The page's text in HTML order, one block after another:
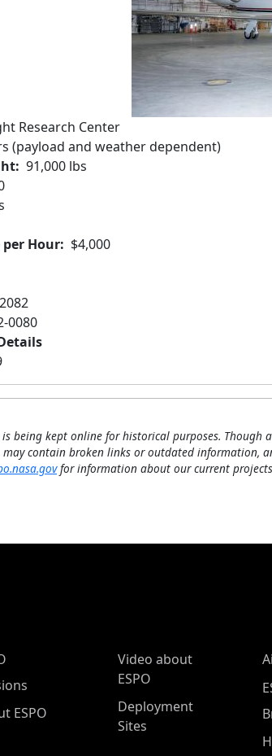
Research Center
(payload and weather dependent)
91,000 lbs
per Hour
$4,000
0080
being kept online for historical purposes.
may contain broken links or outdated information,
for information about our current
Menu
ESPO
Video about
ESPO
Deployment
Sites